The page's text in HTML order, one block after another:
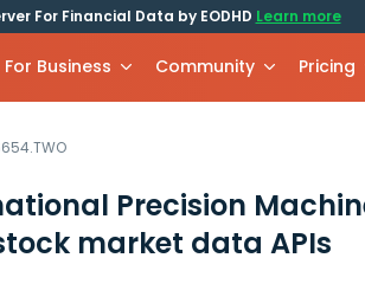
For Financial Data by EODHD Learn more
For Business Community Pricing
Precision
market data APIs